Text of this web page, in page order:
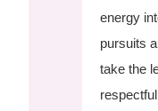
energy
pursuits
take the